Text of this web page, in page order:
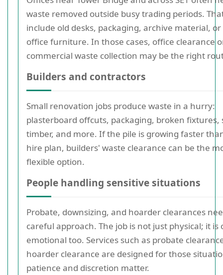
waste removed outside busy trading periods.
include old desks, packaging, archive material,
office furniture. In those cases, office clearance
commercial waste collection may be the right
Builders and contractors
Small renovation jobs produce waste in a hurry:
plasterboard offcuts, packaging, broken fixtures,
timber, and more. If the pile is growing faster
hire plan, builders' waste clearance can be the
flexible option.
People handling sensitive situations
Probate, downsizing, and hoarder clearances
careful approach. The job is not just physical; it is
emotional too. Services such as probate
hoarder clearance are designed for those
patience and discretion matter.